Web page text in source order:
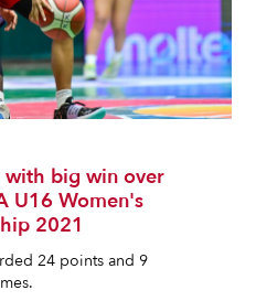
with big win over
U16 Women's
2021
24 points and 9